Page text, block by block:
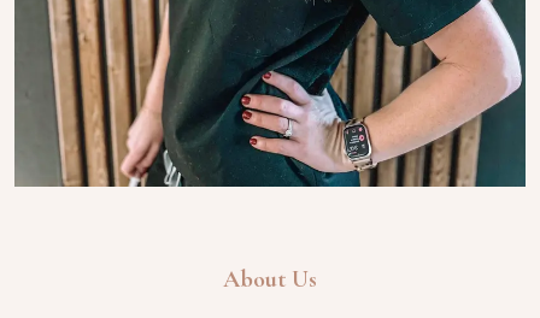
About Us